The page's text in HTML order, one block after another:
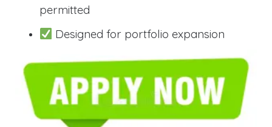
permitted
Designed for portfolio expansion